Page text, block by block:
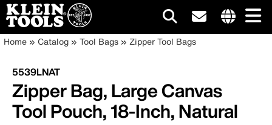
Skip
main
content
Main
navigation
Breadcrumb
Home Catalog Tool Bags Zipper Tool Bags
5539LNAT
Zipper Bag, Large Canvas
Tool Pouch, 18-Inch, Natural